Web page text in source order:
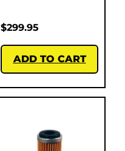
$299.95
ADD TO CART